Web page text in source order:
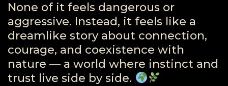
None of it feels dangerous or
aggressive. Instead, it feels like a
dreamlike story about connection,
courage, and coexistence with
nature — a world where instinct and
trust live side by side.